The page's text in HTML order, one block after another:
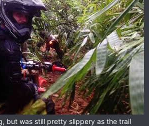
but was still pretty slippery as the trail